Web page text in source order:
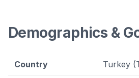
Demographics &
Country Turkey